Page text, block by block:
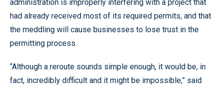
administration is improperly interfering with a project that
had already received most of its required permits, and that
the meddling will cause businesses to lose trust in the
permitting process.
“Although a reroute sounds simple enough, it would be, in
fact, incredibly difficult and it might be impossible,” said